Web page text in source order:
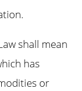
shall mean
has
or